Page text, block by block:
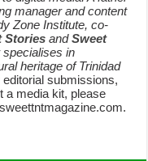
manager and content
Zone Institute, co-
Stories andSweet
specialises in
heritage of Trinidad
editorial submissions,
a media kit, please